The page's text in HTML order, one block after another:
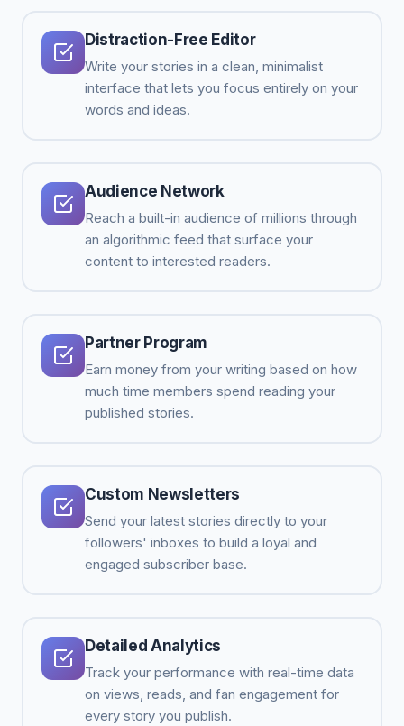
Distraction-Free Editor
Write your stories in a clean, minimalist
interface that lets you focus entirely on your
words and ideas.
Audience Network
Reach a built-in audience of millions through
an algorithmic feed that surface your
content to interested readers.
Partner Program
Earn money from your writing based on how
much time members spend reading your
published stories.
Custom Newsletters
Send your latest stories directly to your
followers' inboxes to build a loyal and
engaged subscriber base.
Detailed Analytics
Track your performance with real-time data
on views, reads, and fan engagement for
every story you publish.